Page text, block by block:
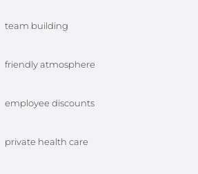
team building
friendly atmosphere
employee discounts
private health care